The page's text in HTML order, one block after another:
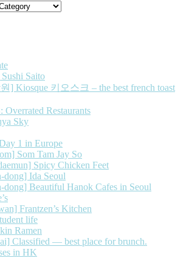
Saito
] Kiosque 키오스크 – the best french toast
Overrated Restaurants
Sky
1 in Europe
Som Tam Jay So
Spicy Chicken Feet
dong] Ida Seoul
dong] Beautiful Hanok Cafes in Seoul
Frantzen’s Kitchen
life
Ramen
Classified — best place for brunch.
in HK